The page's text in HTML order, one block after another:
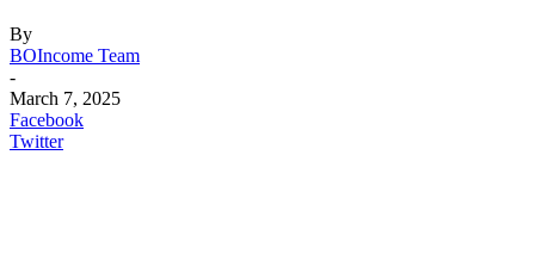
By
BOIncome Team
-
March 7, 2025
Facebook
Twitter